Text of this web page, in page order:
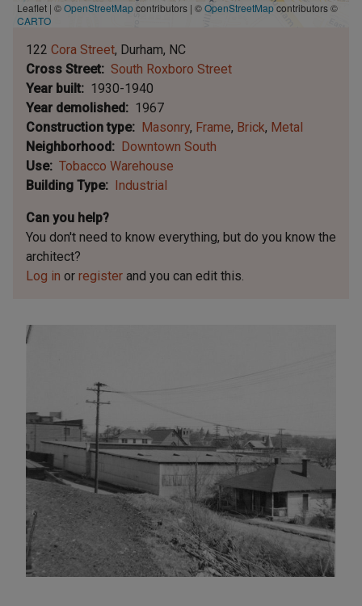
Leaflet | ©OpenStreetMapcontributors | ©OpenStreetMapcontributors ©
CARTO
122 Cora Street Durham NC
Cross Street
South Roxboro Street
Year built
1930-1940
Year demolished
1967
Construction type
Masonry Frame Brick Metal
Neighborhood
Downtown South
Use
Tobacco Warehouse
Building Type
Industrial
Can you help?
You don't need to know everything, but do you know the
architect?
Log in or register and you can edit this.